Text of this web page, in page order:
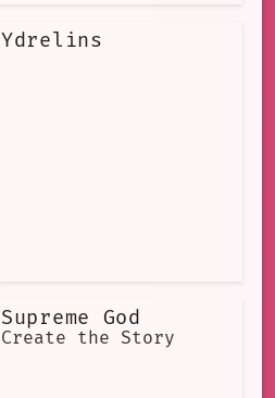
Ydrelins
Supreme God
Create the Story